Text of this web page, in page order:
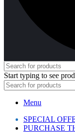
Start typing to see
Menu
SPECIAL
PURCHASE